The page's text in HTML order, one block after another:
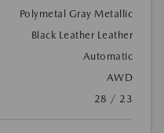
Polymetal Gray Metallic
Black Leather Leather
Automatic
AWD
28 / 23